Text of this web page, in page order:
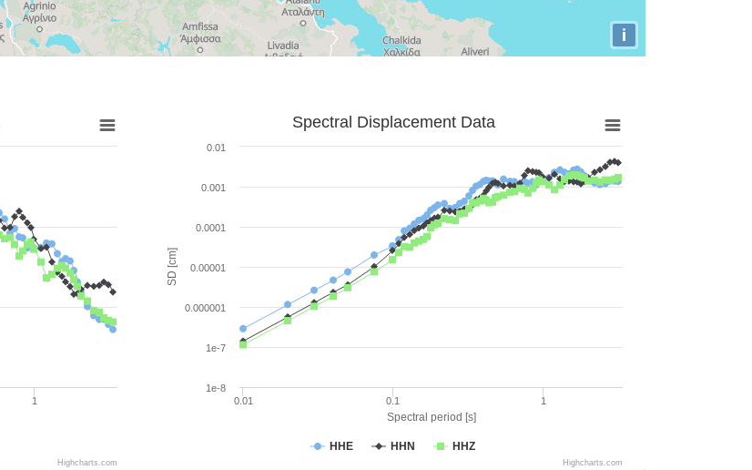
i
1
Highcharts.com
Spectral period [s]
SD [cm]
Spectral Displacement Data
HHE HHN HHZ
0.01 0.1 1
1e-8
1e-7
0.000001
0.00001
0.0001
0.001
0.01
Highcharts.com